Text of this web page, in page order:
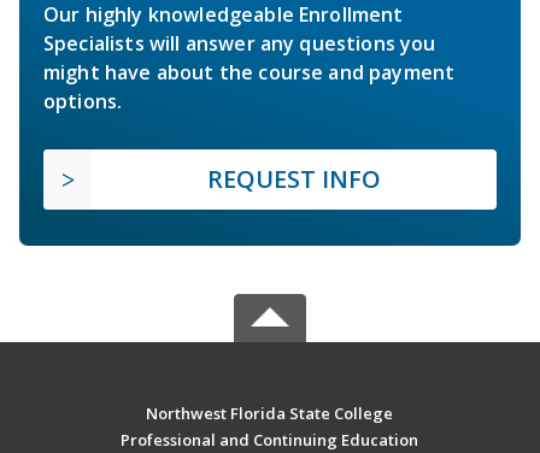
Our highly knowledgeable Enrollment
Specialists will answer any questions you
might have about the course and payment
options.
REQUEST INFO
Northwest Florida State College
Professional and Continuing Education